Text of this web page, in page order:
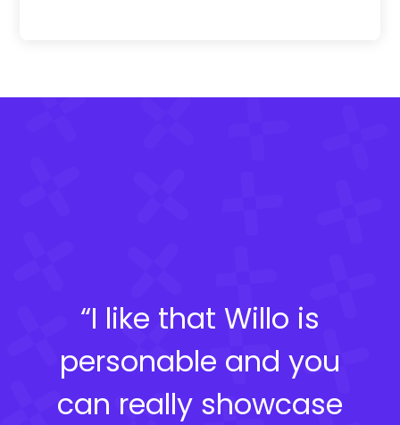
“I like that Willo is
personable and you
can really showcase